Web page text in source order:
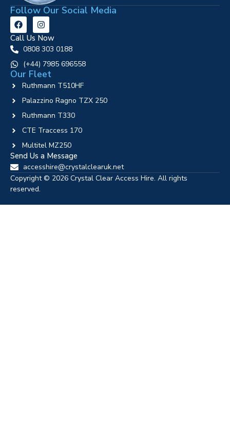
Follow Our Social Media
Call Us Now
0808 303 0188
‪(+44) 7985 696558
Our Fleet
Ruthmann T510HF
Palazzino Ragno TZX 250
Ruthmann T330
CTE Traccess 170
Multitel MZ250
Send Us a Message
accesshire@crystalclearuk.net
Copyright © 2026 Crystal Clear Access Hire. All rights
reserved.